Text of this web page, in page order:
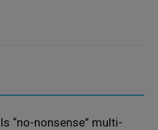
“no-nonsense” multi-